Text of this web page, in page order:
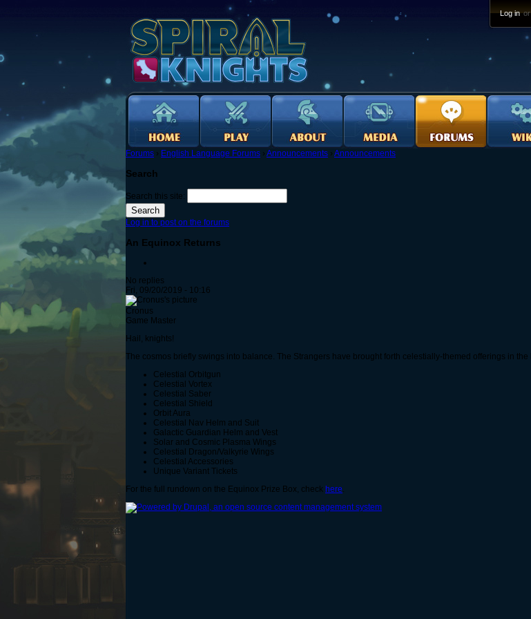
Log in or
Forums › English Language Forums › Announcements › Announcements
Search
Search this site:
Log in to post on the forums
An Equinox Returns
No replies
Fri, 09/20/2019 - 10:16
Cronus
Game Master
Hail, knights!
The cosmos briefly swings into balance. The Strangers have brought forth celestially-themed offerings in the
Celestial Orbitgun
Celestial Vortex
Celestial Saber
Celestial Shield
Orbit Aura
Celestial Nav Helm and Suit
Galactic Guardian Helm and Vest
Solar and Cosmic Plasma Wings
Celestial Dragon/Valkyrie Wings
Celestial Accessories
Unique Variant Tickets
For the full rundown on the Equinox Prize Box, check here.